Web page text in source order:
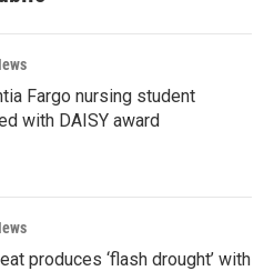
Fargo nursing student
with DAISY award
produces ‘flash drought’ with